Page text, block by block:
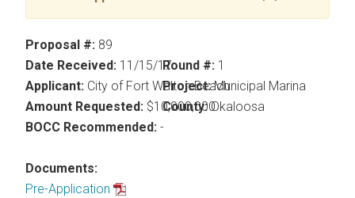
Proposal #: 89
Date Received: 11/15/17
Applicant: City of Fort Walton Beach
Amount Requested: $10,000,000
BOCC Recommended: -
Documents:
Pre-Application
Round #:1
Project:Municipal Marina
County:Okaloosa